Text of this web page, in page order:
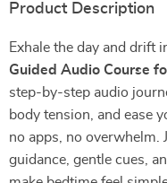
Product Description
Exhale the day and drift
Guided Audio Course
step-by-step audio
body tension, and ease
no apps, no overwhelm.
guidance, gentle cues,